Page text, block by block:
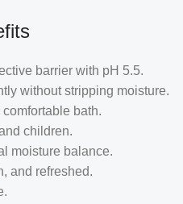
barrier with pH 5.5.
without stripping moisture.
bath.
children.
moisture balance.
and refreshed.